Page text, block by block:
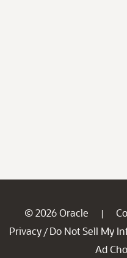
© 2026 Oracle |
Privacy / Do Not Sell My
Ad